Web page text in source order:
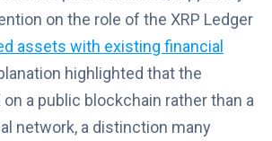
on the role of the XRP Ledger
assets with existing financial
highlighted that the
a public blockchain rather than a
network, a distinction many